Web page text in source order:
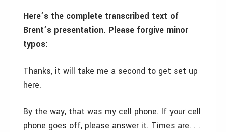
Here’s the complete transcribed text of
Brent’s presentation. Please forgive minor
typos:
Thanks, it will take me a second to get set up
here.
By the way, that was my cell phone. If your cell
phone goes off, please answer it. Times are. . .